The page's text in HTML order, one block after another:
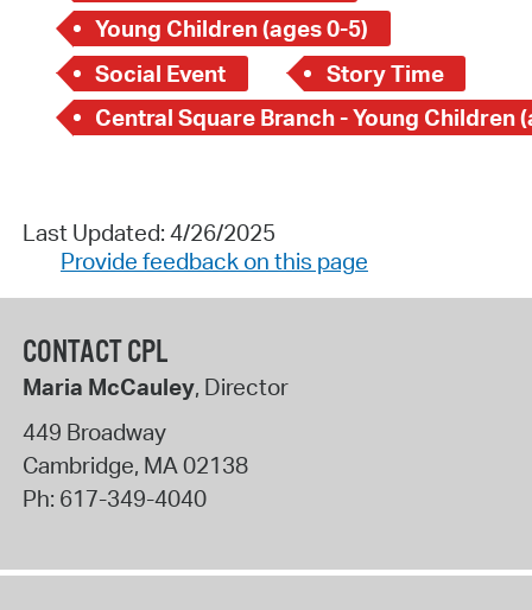
Young Children (ages 0-5)
Social Event
Story Time
Last Updated: 4/26/2025
Provide feedback on this page
CONTACT CPL
Maria McCauley, Director
449 Broadway
Cambridge, MA 02138
Ph: 617-349-4040